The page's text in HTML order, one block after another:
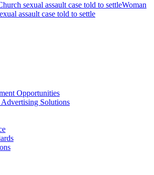
sexual assault case told to settleWoman
assault case told to settle
Opportunities
Solutions